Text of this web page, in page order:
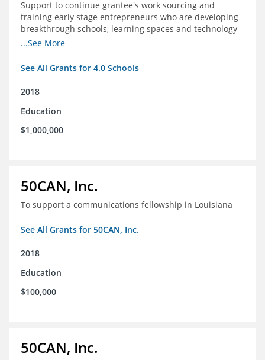
Support to continue grantee's work sourcing and
training early stage entrepreneurs who are developing
breakthrough schools, learning spaces and technology
tools that increase access to high quality educational
...See More
See All Grants for 4.0 Schools
2018
Education
$1,000,000
50CAN, Inc.
To support a communications fellowship in Louisiana
See All Grants for 50CAN, Inc.
2018
Education
$100,000
50CAN, Inc.